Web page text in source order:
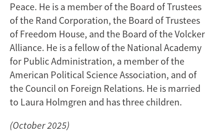
Peace. He is a member of the Board of Trustees
of the Rand Corporation, the Board of Trustees
of Freedom House, and the Board of the Volcker
Alliance. He is a fellow of the National Academy
for Public Administration, a member of the
American Political Science Association, and of
the Council on Foreign Relations. He is married
to Laura Holmgren and has three children.
(October 2025)